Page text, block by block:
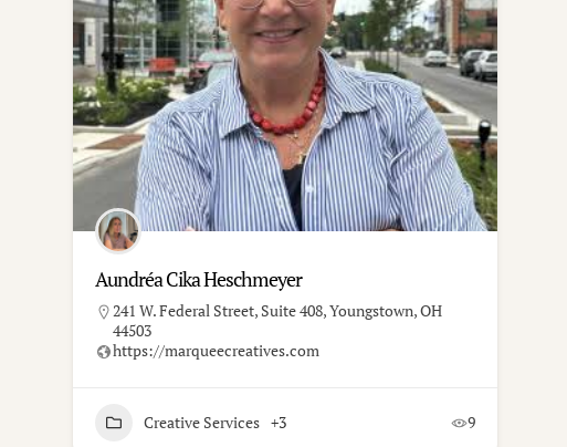
Aundréa Cika Heschmeyer
241 W. Federal Street, Suite 408, Youngstown, OH
44503
https://marqueecreatives.com
Creative Services +3 9